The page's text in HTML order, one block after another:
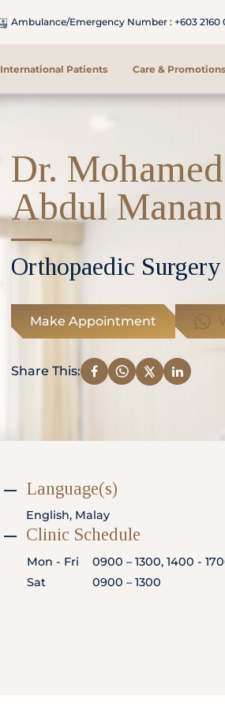
Ambulance/Emergency Number : +603 2160
International Patients Care & Promotions
Dr.
Abdul Manan
Orthopaedic Surgery
Make Appointment
Share This:
Language(s)
English, Malay
Clinic Schedule
Mon - Fri
0900 – 1300, 1400 -
Sat
0900 – 1300